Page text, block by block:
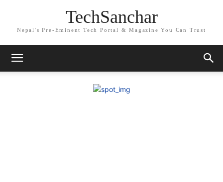
TechSanchar
Nepal's Pre-Eminent Tech Portal & Magazine You Can Trust